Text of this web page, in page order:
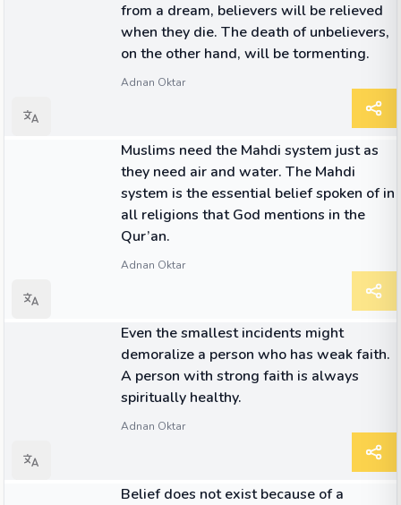
from a dream, believers will be relieved
when they die. The death of unbelievers,
on the other hand, will be tormenting.
Adnan Oktar
Muslims need the Mahdi system just as
they need air and water. The Mahdi
system is the essential belief spoken of in
all religions that God mentions in the
Qur’an.
Adnan Oktar
Even the smallest incidents might
demoralize a person who has weak faith.
A person with strong faith is always
spiritually healthy.
Adnan Oktar
Belief does not exist because of a